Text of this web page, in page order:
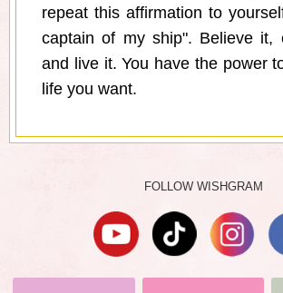
repeat this affirmation to
captain of my ship". Believe it,
and live it. You have the power
life you want.
FOLLOW WISHGRAM